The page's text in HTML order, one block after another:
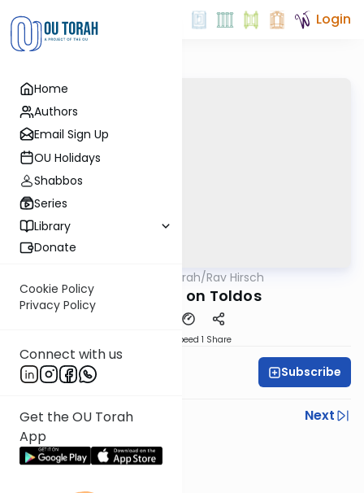
Home
Authors
Email Sign Up
OU Holidays
Shabbos
Series
Library
Donate
Cookie Policy
Privacy Policy
Connect with us
Get the OU Torah
App
Login
OUTorah/Rav Hirsch
Rav Hirsch on Toldos
Speed 1 Share
Michael Gutmann Subscribe
Previous
Next
Next In This Series